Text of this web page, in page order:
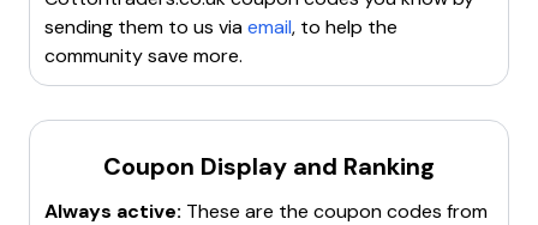
visit it frequently for the latest deals.
Look out for seasonal sales and
holiday
promotions
best discounts and offers available.
Look forseasonal offersand multibuy deals
save more.
Enjoyfree click & collecton orders over £35.
page
sending them to us viaemail, to help the
community save more.
Coupon Display and Ranking
Always active: These are the coupon codes from